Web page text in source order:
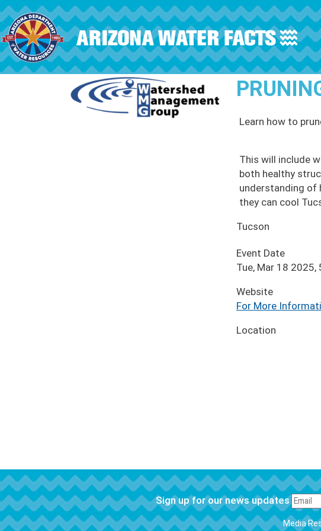
Skip to main content
Learn how to
This will include
both healthy
understanding of
they can cool
Tucson
Event Date
Tue, Mar 18 2025,
Website
For More
Location
Sign up for our news updates
FOOTER
Media